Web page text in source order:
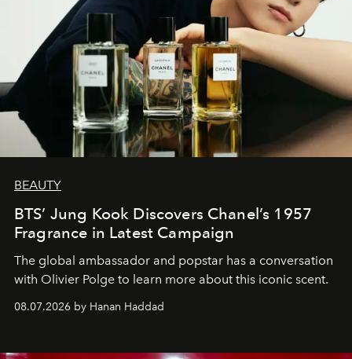
BEAUTY
BTS’ Jung Kook Discovers Chanel’s 1957
Fragrance in Latest Campaign
The global ambassador and popstar has a conversation
with Olivier Polge to learn more about this iconic scent.
08.07.2026 by Hanan Haddad